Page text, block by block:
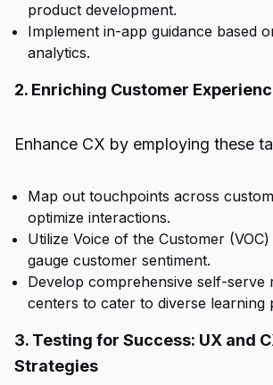
product development.
Implement in-app guidance based
analytics.
2. Enriching Customer
Enhance CX by employing these
Map out touchpoints across
optimize interactions.
Utilize Voice of the Customer
gauge customer sentiment.
Develop comprehensive self-serve
centers to cater to diverse learning
3. Testing for Success: UX and
Strategies